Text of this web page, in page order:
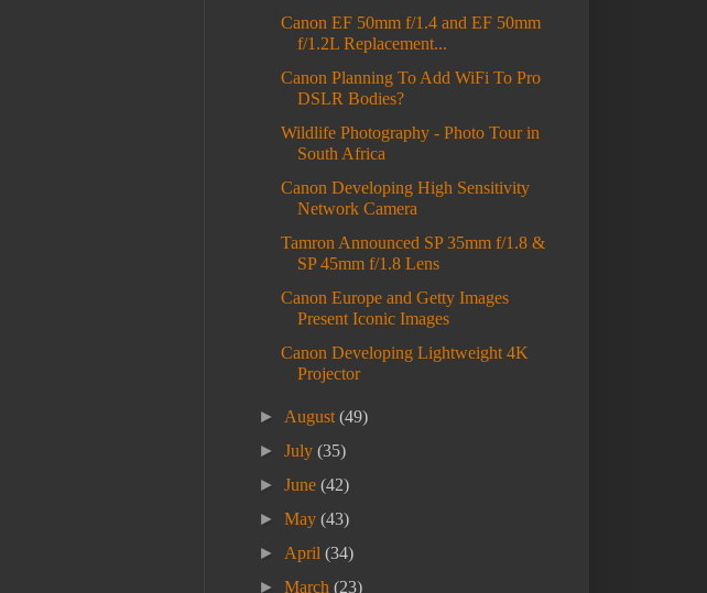
Canon EF 50mm f/1.4 and EF 50mm
f/1.2L Replacement...
Canon Planning To Add WiFi To Pro
DSLR Bodies?
Wildlife Photography - Photo Tour in
South Africa
Canon Developing High Sensitivity
Network Camera
Tamron Announced SP 35mm f/1.8 &
SP 45mm f/1.8 Lens
Canon Europe and Getty Images
Present Iconic Images
Canon Developing Lightweight 4K
Projector
► August(49)
►July(35)
►June(42)
►May(43)
► April(34)
►March(23)